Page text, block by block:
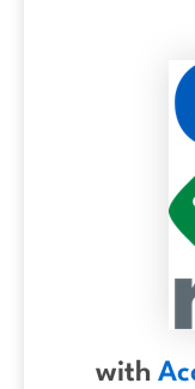
with